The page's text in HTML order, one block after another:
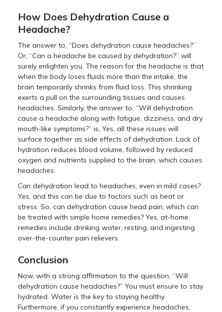
How Does Dehydration Cause a
Headache?
The answer to, “Does dehydration cause headaches?”
Or, “Can a headache be caused by dehydration?” will
surely enlighten you. The reason for the headache is that
when the body loses fluids more than the intake, the
brain temporarily shrinks from fluid loss. This shrinking
exerts a pull on the surrounding tissues and causes
headaches. Similarly, the answer to, “Will dehydration
cause a headache along with fatigue, dizziness, and dry
mouth-like symptoms?” is, Yes, all these issues will
surface together as side effects of dehydration. Lack of
hydration reduces blood volume, followed by reduced
oxygen and nutrients supplied to the brain, which causes
headaches.
Can dehydration lead to headaches, even in mild cases?
Yes, and this can be due to factors such as heat or
stress. So, can dehydration cause head pain, which can
be treated with simple home remedies? Yes, at-home
remedies include drinking water, resting, and ingesting
over-the-counter pain relievers.
Conclusion
Now, with a strong affirmation to the question, “Will
dehydration cause headaches?” You must ensure to stay
hydrated. Water is the key to staying healthy.
Furthermore, if you constantly experience headaches,